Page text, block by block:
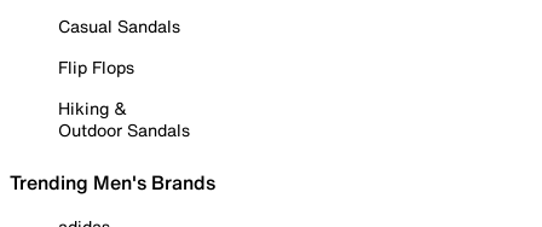
Casual Sandals
Flip Flops
Hiking &
Outdoor Sandals
Trending Men's Brands